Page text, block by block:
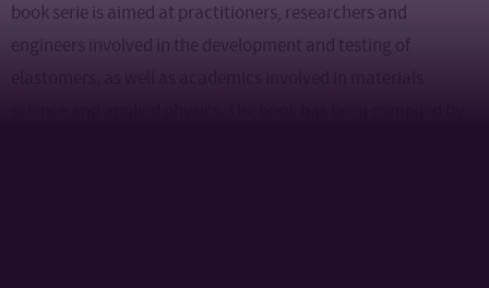
book serie is aimed at practitioners, researchers and
engineers involved in the development and testing of